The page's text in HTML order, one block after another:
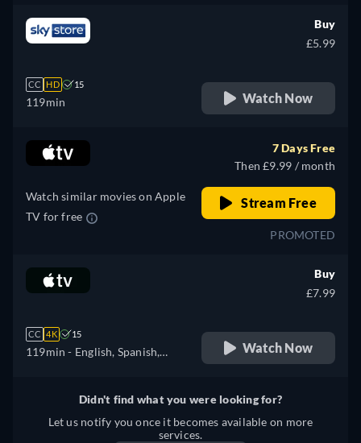
CC HD 15
119min
Buy
£5.99
Watch Now
Watch similar movies on Apple
TV for free
7 Days Free
Then £9.99 / month
Stream Free
PROMOTED
CC 4K 15
119min - English, Spanish,
Buy
£7.99
Watch Now
Didn't find what you were looking for?
Let us notify you once it becomes available on more
services.